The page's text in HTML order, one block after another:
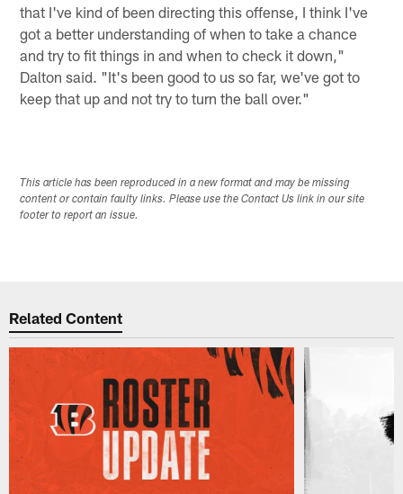
that I've kind of been directing this offense, I think I've
got a better understanding of when to take a chance
and try to fit things in and when to check it down,"
Dalton said. "It's been good to us so far, we've got to
keep that up and not try to turn the ball over."
This article has been reproduced in a new format and may be missing
content or contain faulty links. Please use the Contact Us link in our site
footer to report an issue.
Related Content